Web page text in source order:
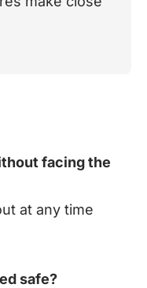
facing the
at any time
safe?